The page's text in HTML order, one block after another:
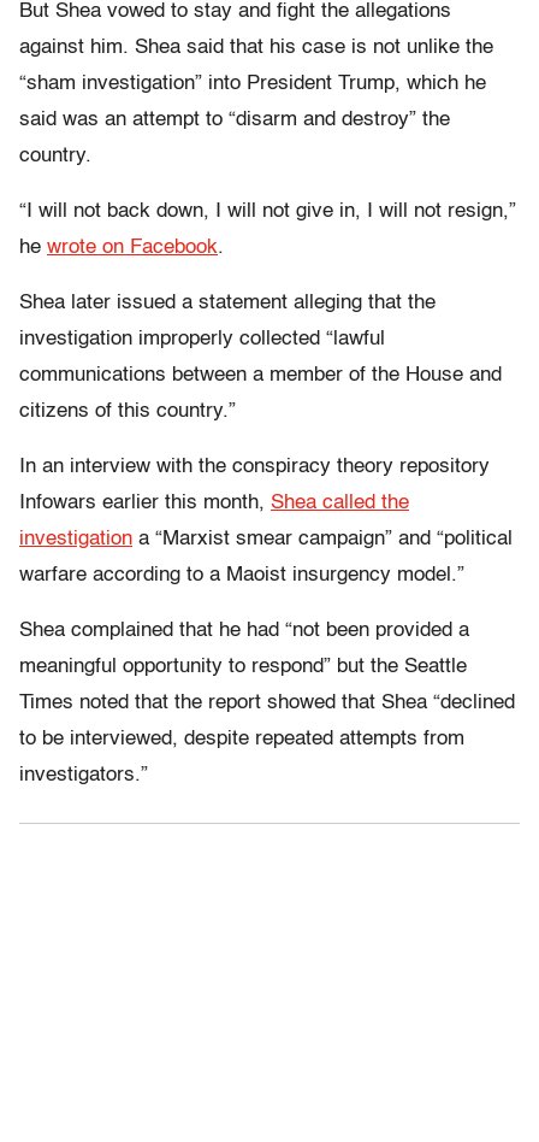
But Shea vowed to stay and fight the allegations
against him. Shea said that his case is not unlike the
“sham investigation” into President Trump, which he
said was an attempt to “disarm and destroy” the
country.
“I will not back down, I will not give in, I will not resign,”
he wrote on Facebook.
Shea later issued a statement alleging that the
investigation improperly collected “lawful
communications between a member of the House and
citizens of this country.”
In an interview with the conspiracy theory repository
Infowars earlier this month, Shea called the
investigation a “Marxist smear campaign” and “political
warfare according to a Maoist insurgency model.”
Shea complained that he had “not been provided a
meaningful opportunity to respond” but the Seattle
Times noted that the report showed that Shea “declined
to be interviewed, despite repeated attempts from
investigators.”